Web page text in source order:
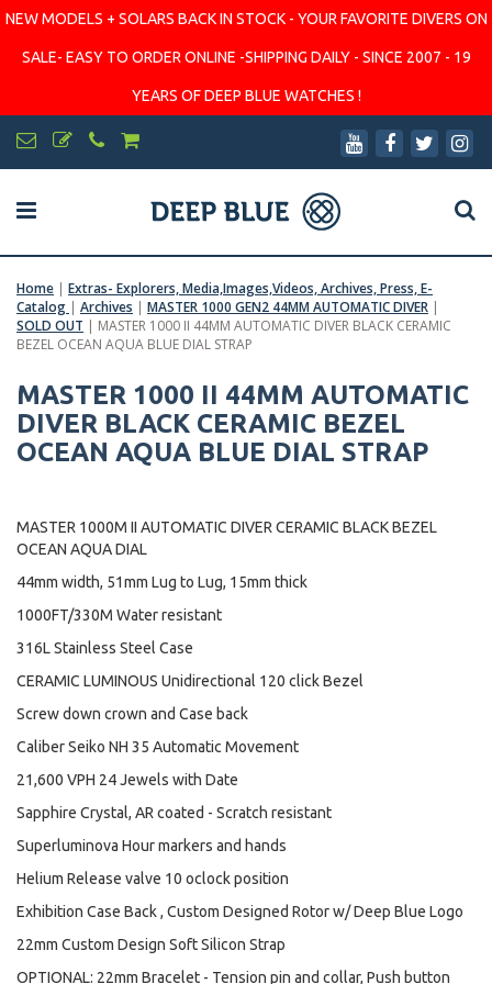
NEW MODELS + SOLARS BACK IN STOCK - YOUR FAVORITE DIVERS ON
SALE- EASY TO ORDER ONLINE -SHIPPING DAILY - SINCE 2007 - 19
YEARS OF DEEP BLUE WATCHES !
Home | Extras- Explorers, Media,Images,Videos, Archives, Press, E-
Catalog | Archives | MASTER 1000 GEN2 44MM AUTOMATIC DIVER |
SOLD OUT | MASTER 1000 II 44MM AUTOMATIC DIVER BLACK CERAMIC
BEZEL OCEAN AQUA BLUE DIAL STRAP
MASTER 1000 II 44MM AUTOMATIC
DIVER BLACK CERAMIC BEZEL
OCEAN AQUA BLUE DIAL STRAP
MASTER 1000M II AUTOMATIC DIVER CERAMIC BLACK BEZEL
OCEAN AQUA DIAL
44mm width, 51mm Lug to Lug, 15mm thick
1000FT/330M Water resistant
316L Stainless Steel Case
CERAMIC LUMINOUS Unidirectional 120 click Bezel
Screw down crown and Case back
Caliber Seiko NH 35 Automatic Movement
21,600 VPH 24 Jewels with Date
Sapphire Crystal, AR coated - Scratch resistant
Superluminova Hour markers and hands
Helium Release valve 10 oclock position
Exhibition Case Back , Custom Designed Rotor w/ Deep Blue Logo
22mm Custom Design Soft Silicon Strap
OPTIONAL: 22mm Bracelet - Tension pin and collar, Push button